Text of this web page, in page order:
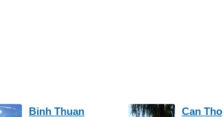
Binh Thuan Can Tho